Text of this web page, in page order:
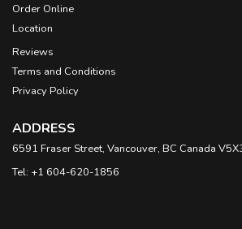
Order Online
Location
Reviews
Terms and Conditions
Privacy Policy
ADDRESS
6591 Fraser Street, Vancouver, BC Canada
Tel: +1 604-620-1856